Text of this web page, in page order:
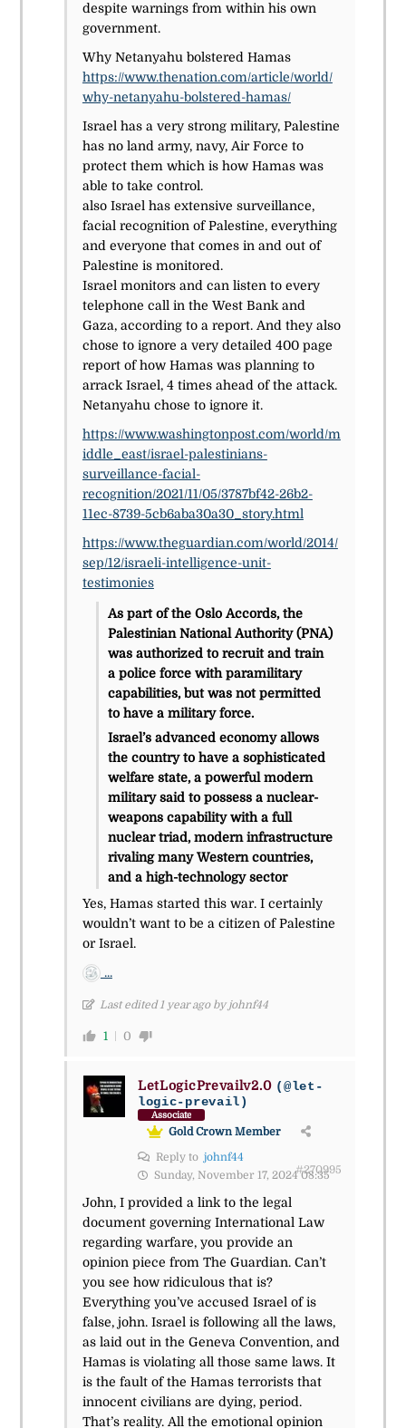
despite warnings from within his own
government.
Why Netanyahu bolstered Hamas
https://www.thenation.com/article/world/
why-netanyahu-bolstered-hamas/
Israel has a very strong military, Palestine
has no land army, navy, Air Force to
protect them which is how Hamas was
able to take control.
also Israel has extensive surveillance,
facial recognition of Palestine, everything
and everyone that comes in and out of
Palestine is monitored.
Israel monitors and can listen to every
telephone call in the West Bank and
Gaza, according to a report. And they also
chose to ignore a very detailed 400 page
report of how Hamas was planning to
arrack Israel, 4 times ahead of the attack.
Netanyahu chose to ignore it.
https://www.washingtonpost.com/world/m
iddle_east/israel-palestinians-
surveillance-facial-
recognition/2021/11/05/3787bf42-26b2-
11ec-8739-5cb6aba30a30_story.html
https://www.theguardian.com/world/2014/
sep/12/israeli-intelligence-unit-
testimonies
As part of the Oslo Accords, the
Palestinian National Authority (PNA)
was authorized to recruit and train
a police force with paramilitary
capabilities, but was not permitted
to have a military force.
Israel’s advanced economy allows
the country to have a sophisticated
welfare state, a powerful modern
military said to possess a nuclear-
weapons capability with a full
nuclear triad, modern infrastructure
rivaling many Western countries,
and a high-technology sector
Yes, Hamas started this war. I certainly
wouldn’t want to be a citizen of Palestine
or Israel.
...
Last edited 1 year ago by johnf44
1 0
LetLogicPrevailv2.0 (@let-
logic-prevail)
Associate
Gold Crown Member
Reply to johnf44
Sunday, November 17, 2024 08:35
#270995
John, I provided a link to the legal
document governing International Law
regarding warfare, you provide an
opinion piece from The Guardian. Can’t
you see how ridiculous that is?
Everything you’ve accused Israel of is
false, john. Israel is following all the laws,
as laid out in the Geneva Convention, and
Hamas is violating all those same laws. It
is the fault of the Hamas terrorists that
innocent civilians are dying, period.
That’s reality. All the emotional opinion